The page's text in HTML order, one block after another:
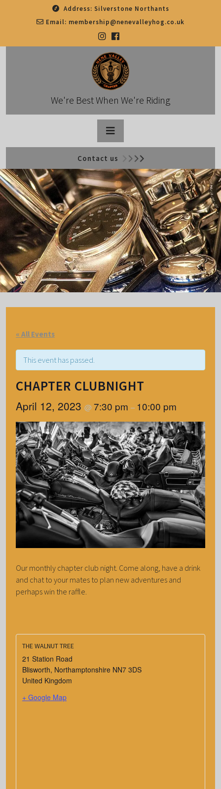
Address: Silverstone Northants
Email: membership@nenevalleyhog.co.uk
We're Best When We're Riding
Open
Button
Contact us
« All Events
This event has passed.
CHAPTER CLUBNIGHT
April 12, 2023 @7:30 pm – 10:00 pm
Our monthly chapter club night. Come along, have a drink
and chat to your mates to plan new adventures and
perhaps win the raffle.
THE WALNUT TREE
21 Station Road
Blisworth, Northamptonshire NN7 3DS
United Kingdom
+ Google Map